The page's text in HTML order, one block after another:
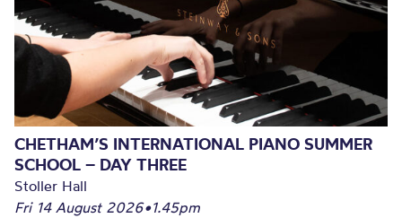
CHETHAM’S INTERNATIONAL PIANO SUMMER
SCHOOL – DAY THREE
Stoller Hall
Fri 14 August 2026•1.45pm